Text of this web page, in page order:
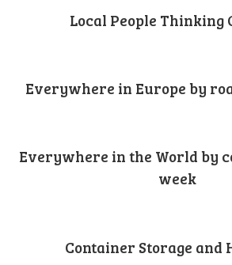
Local People Thinking
Everywhere in Europe by
Everywhere in the World by
week
Container Storage and